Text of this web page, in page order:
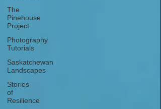
The
Pinehouse
Project
Photography
Tutorials
Saskatchewan
Landscapes
Stories
of
Resilience